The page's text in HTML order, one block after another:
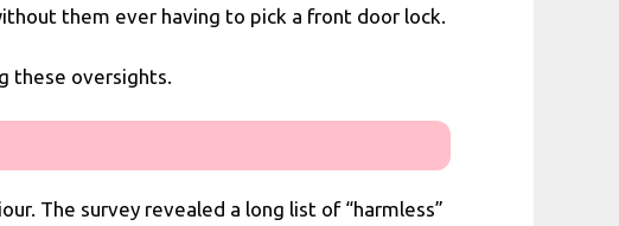
them ever having to pick a front door lock.
these oversights.
The survey revealed a long list of “harmless”